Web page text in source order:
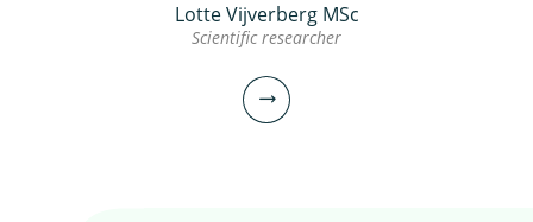
Daniël Bakker PhD
Project manager
Lotte Vijverberg MSc
Scientific researcher